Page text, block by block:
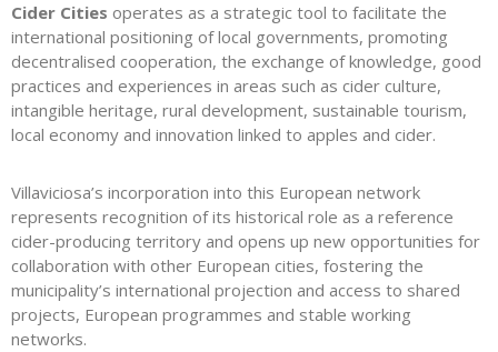
Cider Cities operates as a strategic tool to facilitate the
international positioning of local governments, promoting
decentralised cooperation, the exchange of knowledge, good
practices and experiences in areas such as cider culture,
intangible heritage, rural development, sustainable tourism,
local economy and innovation linked to apples and cider.
Villaviciosa’s incorporation into this European network
represents recognition of its historical role as a reference
cider-producing territory and opens up new opportunities for
collaboration with other European cities, fostering the
municipality’s international projection and access to shared
projects, European programmes and stable working
networks.